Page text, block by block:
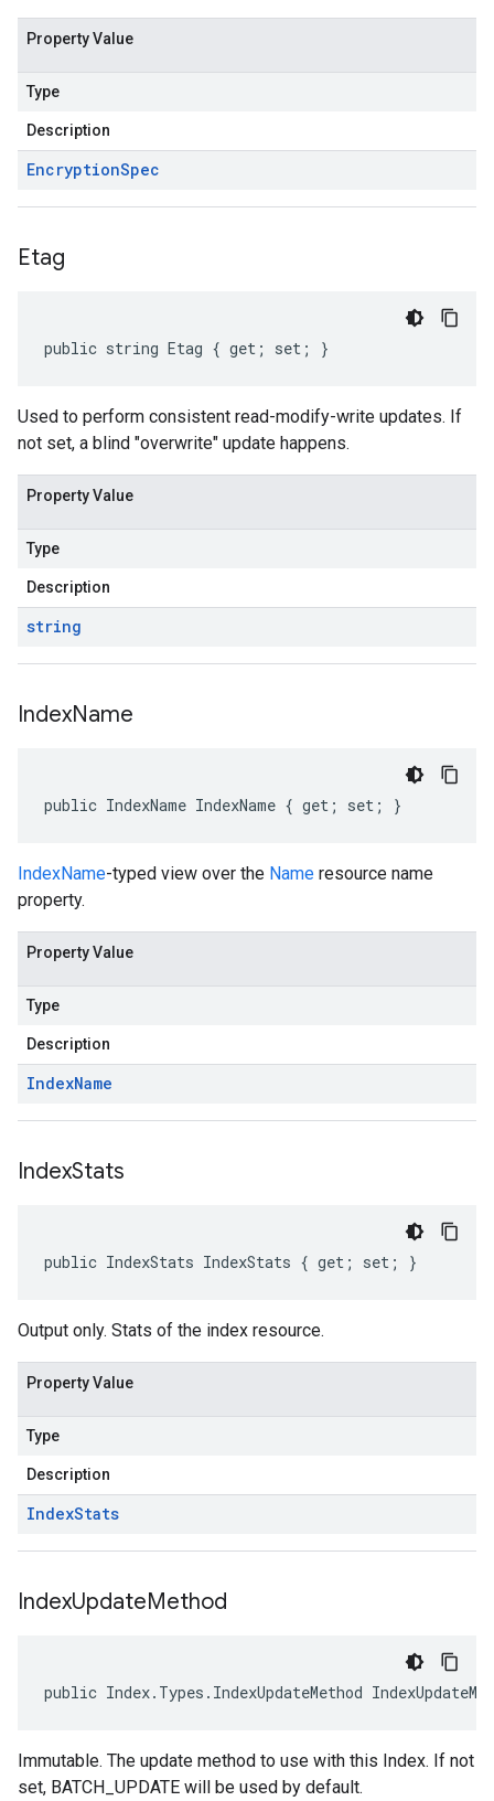
Property Value
Type
Description
EncryptionSpec
Etag
public string Etag { get; set; }
Used to perform consistent read-modify-write updates. If
not set, a blind "overwrite" update happens.
Property Value
Type
Description
string
IndexName
public IndexName IndexName { get; set; }
IndexName-typed view over the Name resource name
property.
Property Value
Type
Description
IndexName
IndexStats
public IndexStats IndexStats { get; set; }
Output only. Stats of the index resource.
Property Value
Type
Description
IndexStats
IndexUpdateMethod
public Index.Types.IndexUpdateMethod
Immutable. The update method to use with this Index. If not
set, BATCH_UPDATE will be used by default.